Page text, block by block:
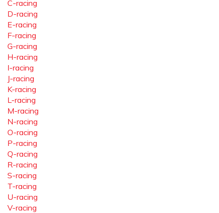
C-racing
D-racing
E-racing
F-racing
G-racing
H-racing
I-racing
J-racing
K-racing
L-racing
M-racing
N-racing
O-racing
P-racing
Q-racing
R-racing
S-racing
T-racing
U-racing
V-racing